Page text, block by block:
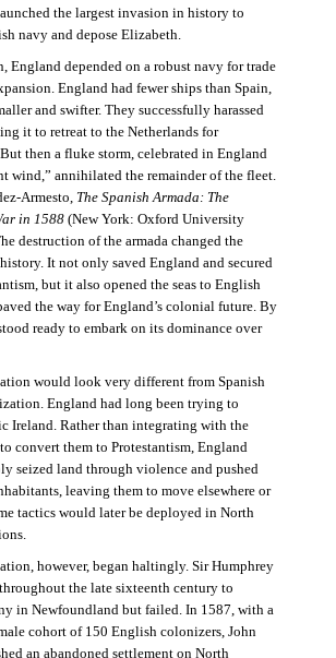
the largest invasion in history to
navy and depose Elizabeth.
England depended on a robust navy for trade
England had fewer ships than Spain,
and swifter. They successfully harassed
it to retreat to the Netherlands for
then a fluke storm, celebrated in England
wind,” annihilated the remainder of the fleet.
Armesto, The Spanish Armada: The
in 1588(New York: Oxford University
destruction of the armada changed the
It not only saved England and secured
but it also opened the seas to English
the way for England’s colonial future. By
ready to embark on its dominance over
would look very different from Spanish
England had long been trying to
Ireland. Rather than integrating with the
convert them to Protestantism, England
seized land through violence and pushed
leaving them to move elsewhere or
tactics would later be deployed in North
however, began haltingly. Sir Humphrey
the late sixteenth century to
in Newfoundland but failed. In 1587, with a
cohort of 150 English colonizers, John
an abandoned settlement on North